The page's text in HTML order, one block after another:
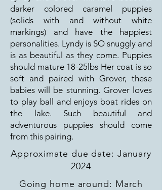
darker colored caramel puppies
(solids with and without white
markings) and have the happiest
personalities. Lyndy is SO snuggly and
is as beautiful as they come. Puppies
should mature 18-25lbs Her coat is so
soft and paired with Grover, these
babies will be stunning. Grover loves
to play ball and enjoys boat rides on
the lake. Such beautiful and
adventurous puppies should come
from this pairing.
Approximate due date: January
2024
Going home around: March